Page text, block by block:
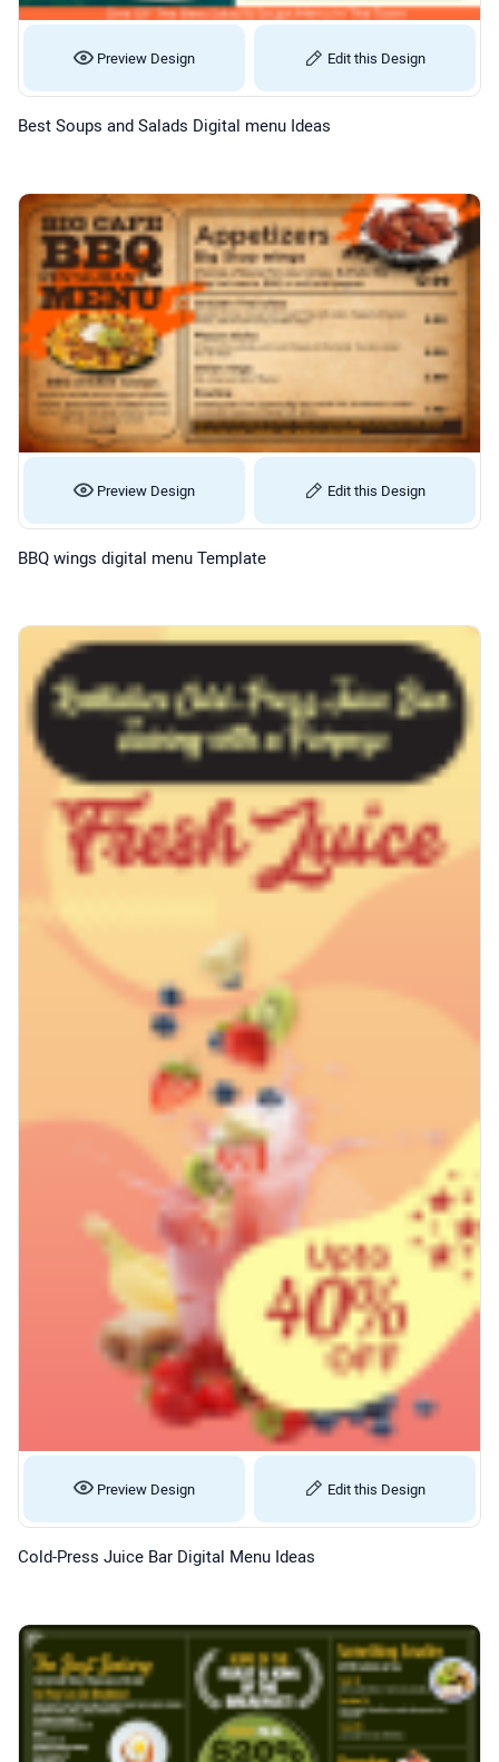
Preview Design Edit this Design
Best Soups and Salads Digital menu Ideas
Preview Design Edit this Design
BBQ wings digital menu Template
Preview Design Edit this Design
Cold-Press Juice Bar Digital Menu Ideas